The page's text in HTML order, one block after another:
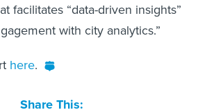
facilitates “data-driven insights”
with city analytics.”
here.
Share This: